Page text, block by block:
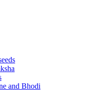
and Bhodi